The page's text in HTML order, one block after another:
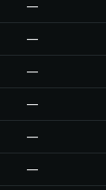
—
—
—
—
—
—